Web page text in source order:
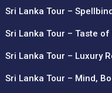
Sri Lanka Tour –
Sri Lanka Tour – Taste of
Sri Lanka Tour – Luxury
Sri Lanka Tour – Mind,